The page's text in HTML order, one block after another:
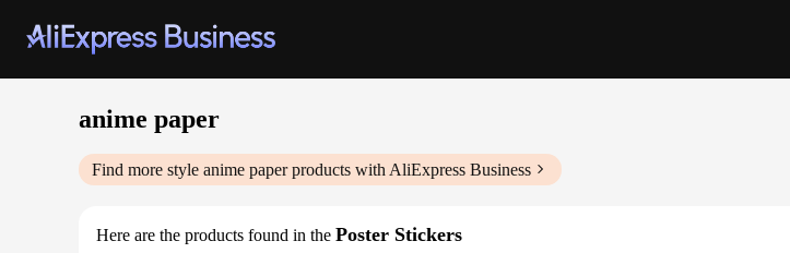
anime paper
Find more style anime paperproducts with AliExpress Business
Here are the products found in the Poster Stickers